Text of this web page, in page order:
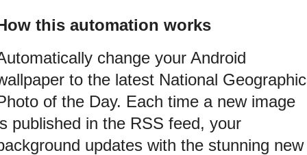
this automation works
change your Android
to the latest National Geographic
of the Day. Each time a new image
published in the RSS feed, your
updates with the stunning new